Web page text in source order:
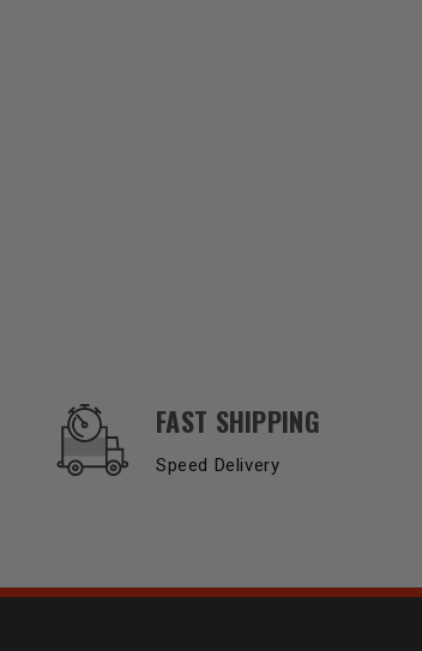
OUR SERVICES AND BENEFITS
FAST SHIPPING
Speed Delivery